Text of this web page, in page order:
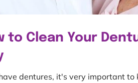
to Clean Your
dentures, it's very important to